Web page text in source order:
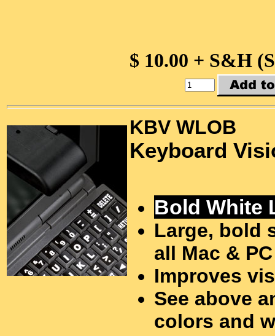
$ 10.00 + S&H
KBV WLOB
Keyboard
Bold White
Large, bold
all Mac &
Improves
See above
colors and